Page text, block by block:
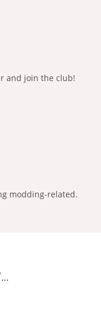
and join the club!
modding-related.